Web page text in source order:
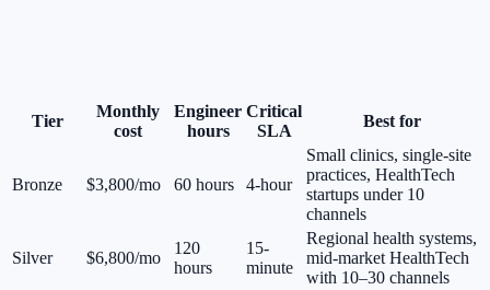
Tier
Monthly
cost
Engineer
hours
Critical
SLA
Best for
Bronze $3,800/mo 60 hours 4-hour
Small clinics, single-site
practices, HealthTech
startups under 10
channels
Silver $6,800/mo
120
hours
15-
minute
Regional health systems,
mid-market HealthTech
with 10–30 channels